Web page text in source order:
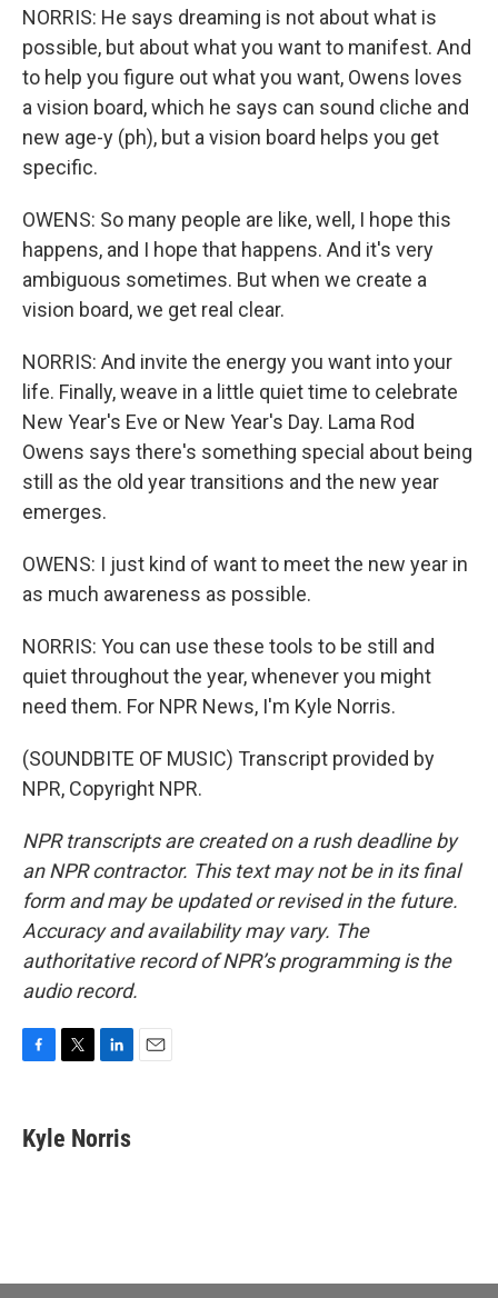
NORRIS: He says dreaming is not about what is
possible, but about what you want to manifest. And
to help you figure out what you want, Owens loves
a vision board, which he says can sound cliche and
new age-y (ph), but a vision board helps you get
specific.
OWENS: So many people are like, well, I hope this
happens, and I hope that happens. And it's very
ambiguous sometimes. But when we create a
vision board, we get real clear.
NORRIS: And invite the energy you want into your
life. Finally, weave in a little quiet time to celebrate
New Year's Eve or New Year's Day. Lama Rod
Owens says there's something special about being
still as the old year transitions and the new year
emerges.
OWENS: I just kind of want to meet the new year in
as much awareness as possible.
NORRIS: You can use these tools to be still and
quiet throughout the year, whenever you might
need them. For NPR News, I'm Kyle Norris.
(SOUNDBITE OF MUSIC) Transcript provided by
NPR, Copyright NPR.
NPR transcripts are created on a rush deadline by
an NPR contractor. This text may not be in its final
form and may be updated or revised in the future.
Accuracy and availability may vary. The
authoritative record of NPR’s programming is the
audio record.
e
b
t
t
k
e
Kyle Norris